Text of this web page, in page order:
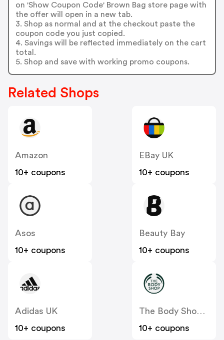
on 'Show Coupon Code' Brown Bag store page with
the offer will open in a new tab.
3. Shop as normal and at the checkout paste the
coupon code you just copied.
4. Savings will be reflected immediately on the cart
total.
5. Shop and save with working promo coupons.
Related Shops
Amazon
10+ coupons
EBay UK
10+ coupons
Asos
10+ coupons
Beauty Bay
10+ coupons
Adidas UK
10+ coupons
The Body Shop UK
10+ coupons